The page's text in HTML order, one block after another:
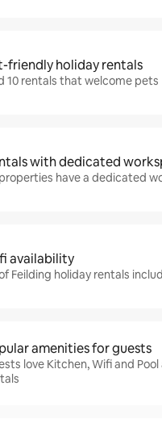
friendly holiday rentals
10 rentals that welcome pets
with dedicated
have a dedicated
availability
Feilding holiday rentals
amenities for guests
love Kitchen, Wifi and